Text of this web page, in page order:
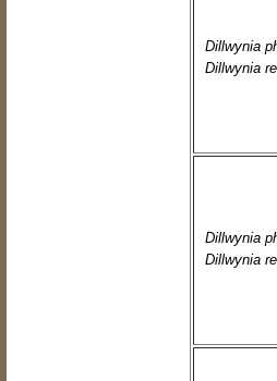
Dillwynia
Dillwynia
Dillwynia
Dillwynia